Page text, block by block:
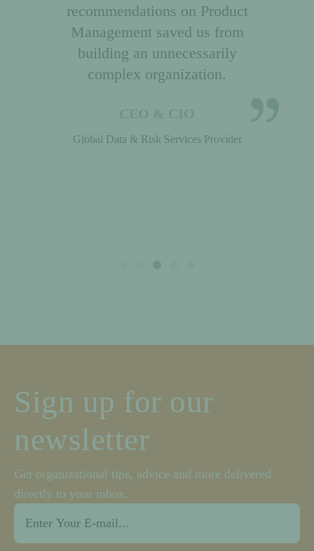
recommendations on Product
Management saved us from
building an unnecessarily
complex organization.
CEO & CIO
Global Data & Risk Services Provider
Sign up for our
newsletter
Get organizational tips, advice and more delivered
directly to your inbox.
Email